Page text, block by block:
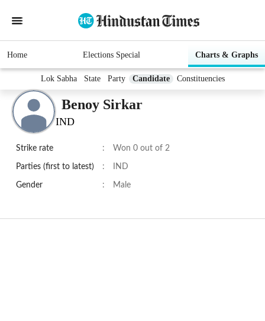
Home Elections Special Charts & Graphs
Lok Sabha State Party Candidate Constituencies
Benoy Sirkar
IND
Strike rate : Won 0 out of 2
Parties (first to latest) : IND
Gender : Male